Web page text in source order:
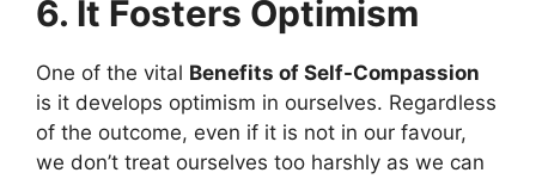
6. It Fosters Optimism
One of the vital Benefits of Self-Compassion
is it develops optimism in ourselves. Regardless
of the outcome, even if it is not in our favour,
we don’t treat ourselves too harshly as we can